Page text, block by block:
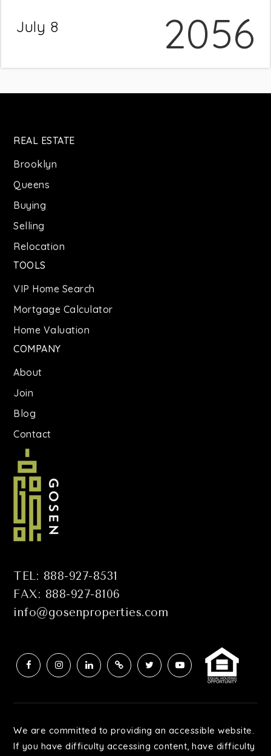
July 8 2056
REAL ESTATE
Brooklyn
Queens
Buying
Selling
Relocation
TOOLS
VIP Home Search
Mortgage Calculator
Home Valuation
COMPANY
About
Join
Blog
Contact
TEL: 888-927-8531
FAX: 888-927-8106
info@gosenproperties.com
We are committed to providing an accessible website.
If you have difficulty accessing content, have difficulty